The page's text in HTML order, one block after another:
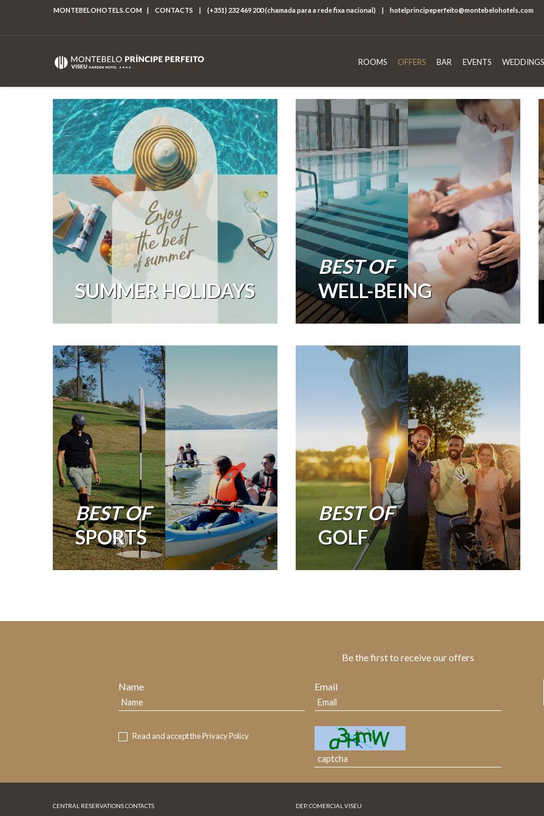
MONTEBELOHOTELS.COM | CONTACTS | (+351) 232 469 200 (chamada para a rede fixa nacional) | hotelprincipeperfeito@montebelohotels.com
ROOMS OFFERS BAR EVENTS WEDDINGS
SUMMER HOLIDAYS
BEST OF
WELL-BEING
BEST OF
SPORTS
BEST OF
GOLF
Be the first to receive our offers
Name Email
Read and accept thePrivacy Policy
CENTRAL RESERVATIONS CONTACTS DEP. COMERCIAL VISEU